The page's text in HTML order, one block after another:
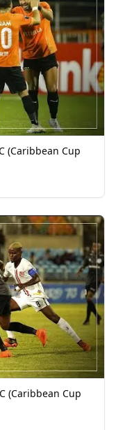
(Caribbean Cup
(Caribbean Cup